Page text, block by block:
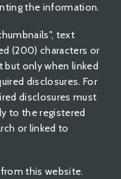
the information.
text
(200) characters or
only when linked
disclosures. For
disclosures must
to the registered
or linked to
this website.